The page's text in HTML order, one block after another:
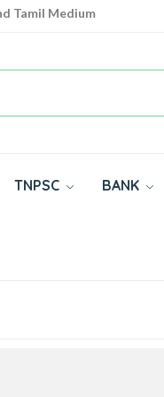
Tamil Medium
TNPSC BANK